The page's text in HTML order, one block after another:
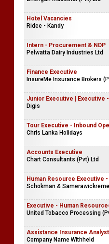
Hotel Vacancies
Ridee - Kandy
Intern - Procurement & NDP
Pelwatta Dairy Industries Ltd
Finance Executive
InsureMe Insurance Brokers
Junior Executive | Executive
Digis
Tour Executive - Inbound
Chris Lanka Holidays
Accounts Executive
Chart Consultants (Pvt) Ltd
Human Resource Executive -
Schokman & Samerawickreme
Executive - Human
United Tobacco Processing
Assistance Insurance
Company Name Withheld